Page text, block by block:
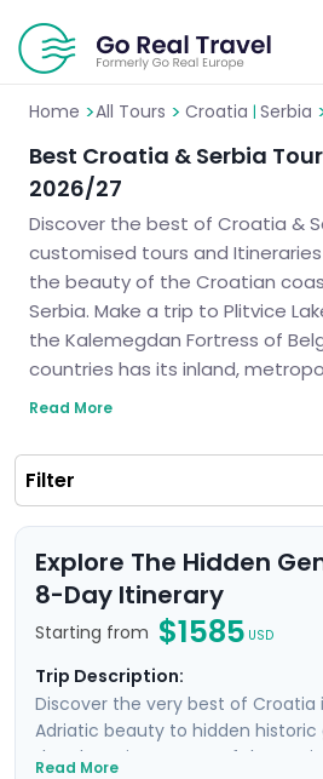
Home >All Tours > Croatia | Serbia
Best Croatia & Serbia
2026/27
Discover the best of Croatia &
customised tours and Itineraries
the beauty of the Croatian
Serbia. Make a trip to Plitvice
the Kalemegdan Fortress of
countries has its inland,
indigenous ethnicity. We can
in the heart of the Balkans.
Read More
Filter
Explore The Hidden
8-Day Itinerary
Starting from $1585 USD
Trip Description:
Discover the very best of Croatia
Adriatic beauty to hidden historic
the charming streets of the
Read More